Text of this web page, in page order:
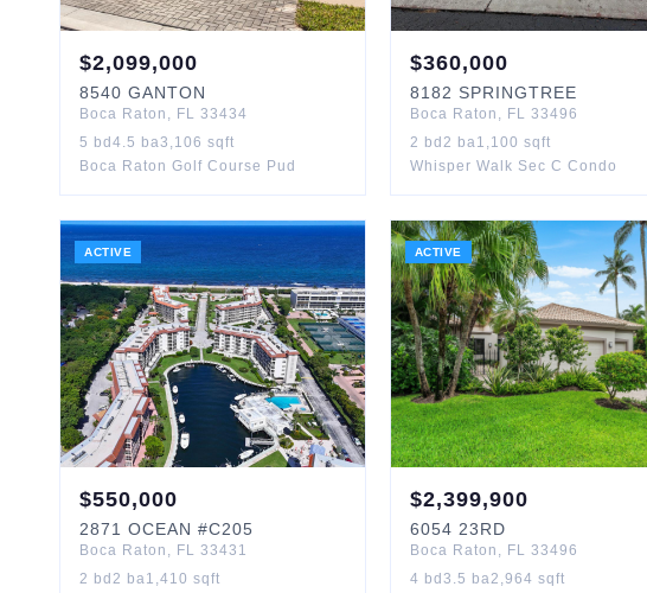
$2,099,000
8540 GANTON
Boca Raton , FL 33434
5 bd 4.5 ba3,106 sqft
Boca Raton Golf Course Pud
$360,000
8182 SPRINGTREE
Boca Raton , FL 33496
2 bd 2 ba1,100 sqft
Whisper Walk Sec C Condo
ACTIVE
$550,000
2871 OCEAN #C205
Boca Raton , FL 33431
2 bd 2 ba1,410 sqft
ACTIVE
$2,399,900
6054 23RD
Boca Raton , FL 33496
4 bd 3.5 ba2,964 sqft